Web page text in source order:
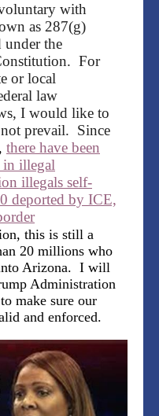
with
as 287(g)
under the
For
or local
law
I would like to
prevail. Since
there have been
in illegal
illegals self-
deported by ICE,
this is still a
20 millions who
Arizona. I will
Administration
make sure our
and enforced.